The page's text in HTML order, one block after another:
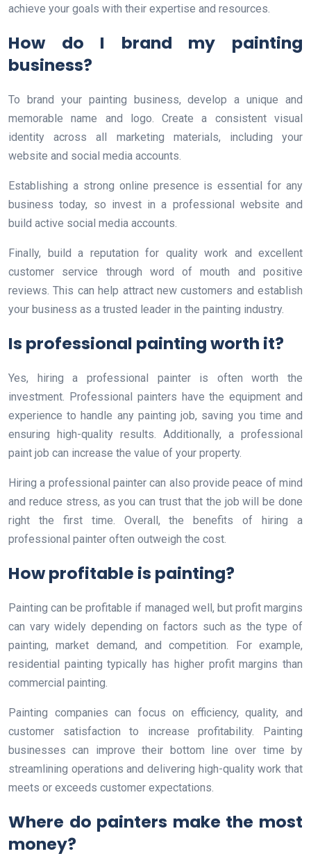
achieve your goals with their expertise and resources.
How do I brand my painting
business?
To brand your painting business, develop a unique and
memorable name and logo. Create a consistent visual
identity across all marketing materials, including your
website and social media accounts.
Establishing a strong online presence is essential for any
business today, so invest in a professional website and
build active social media accounts.
Finally, build a reputation for quality work and excellent
customer service through word of mouth and positive
reviews. This can help attract new customers and establish
your business as a trusted leader in the painting industry.
Is professional painting worth it?
Yes, hiring a professional painter is often worth the
investment. Professional painters have the equipment and
experience to handle any painting job, saving you time and
ensuring high-quality results. Additionally, a professional
paint job can increase the value of your property.
Hiring a professional painter can also provide peace of mind
and reduce stress, as you can trust that the job will be done
right the first time. Overall, the benefits of hiring a
professional painter often outweigh the cost.
How profitable is painting?
Painting can be profitable if managed well, but profit margins
can vary widely depending on factors such as the type of
painting, market demand, and competition. For example,
residential painting typically has higher profit margins than
commercial painting.
Painting companies can focus on efficiency, quality, and
customer satisfaction to increase profitability. Painting
businesses can improve their bottom line over time by
streamlining operations and delivering high-quality work that
meets or exceeds customer expectations.
Where do painters make the most
money?